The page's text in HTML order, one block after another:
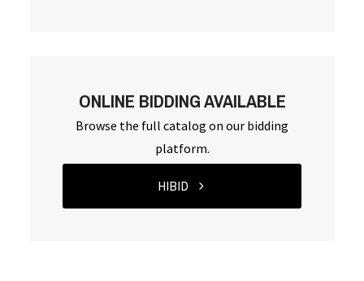
ONLINE BIDDING AVAILABLE
Browse the full catalog on our bidding
platform.
HIBID